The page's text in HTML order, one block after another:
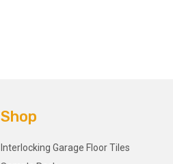
Shop
Interlocking Garage Floor Tiles